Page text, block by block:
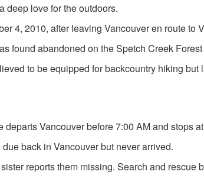
deep love for the outdoors.
4, 2010, after leaving Vancouver en route to
found abandoned on the Spetch Creek
to be equipped for backcountry hiking but
departs Vancouver before 7:00 AM and stops
back in Vancouver but never arrived.
reports them missing. Search and rescue